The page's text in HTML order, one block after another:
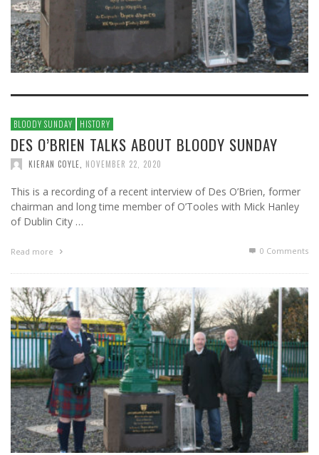
BLOODY SUNDAY HISTORY
DES O’BRIEN TALKS ABOUT BLOODY SUNDAY
KIERAN COYLE NOVEMBER 22, 2020
This is a recording of a recent interview of Des O’Brien, former
chairman and long time member of O’Tooles with Mick Hanley
of Dublin City …
Read more 0 Comments